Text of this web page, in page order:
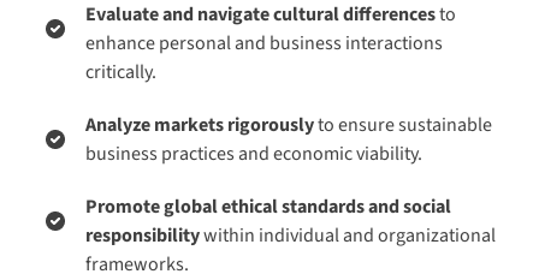
Evaluate and navigate cultural differencesto
enhance personal and business interactions
critically.
Analyze markets rigorouslyto ensure sustainable
business practices and economic viability.
Promote global ethical standards and social
responsibilitywithin individual and organizational
frameworks.